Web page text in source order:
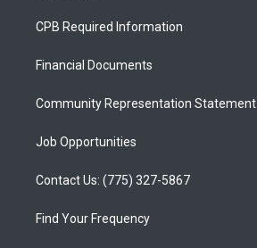
a
g
a
u
b
b
o
CPB Required Information
Financial Documents
Community Representation Statement
Job Opportunities
Contact Us: (775) 327-5867
Find Your Frequency